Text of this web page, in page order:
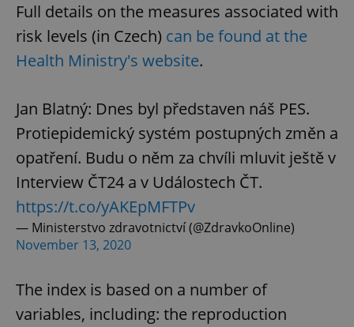
Full details on the measures associated with
risk levels (in Czech) can be found at the
Health Ministry's website.
Jan Blatný: Dnes byl představen náš PES.
Protiepidemický systém postupných změn a
opatření. Budu o něm za chvíli mluvit ještě v
Interview ČT24 a v Událostech ČT.
https://t.co/yAKEpMFTPv
— Ministerstvo zdravotnictví (@ZdravkoOnline)
November 13, 2020
The index is based on a number of
variables, including: the reproduction